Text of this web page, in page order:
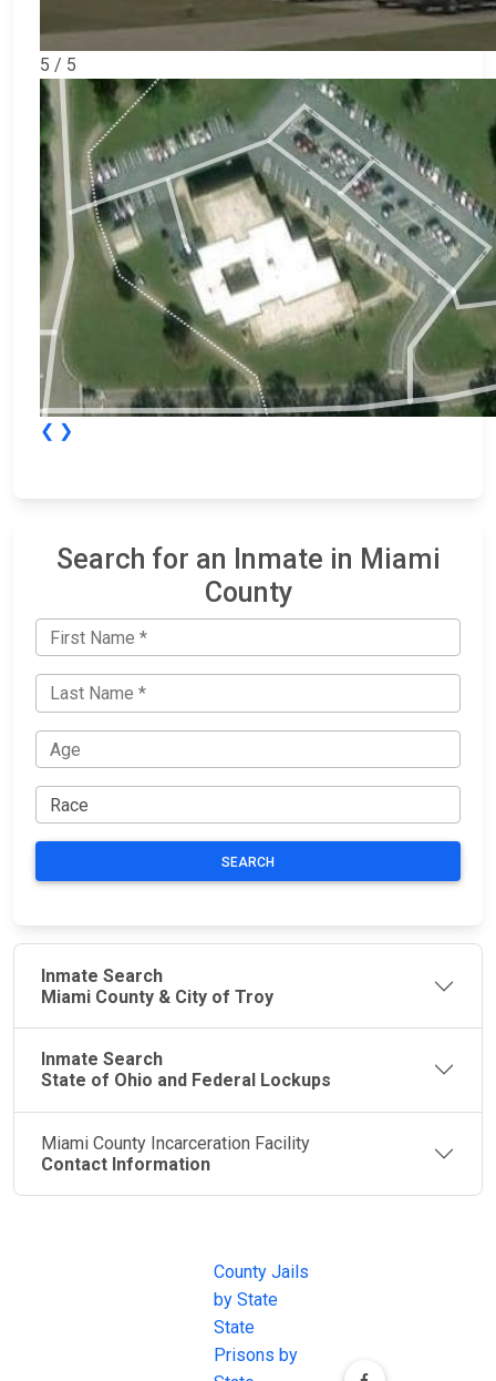
5 / 5
❮ ❯
Search for an Inmate in Miami
County
SEARCH
Inmate Search
Miami County & City of Troy
Inmate Search
State of Ohio and Federal Lockups
Miami County Incarceration Facility
Contact Information
County Jails
by State
State
Prisons by